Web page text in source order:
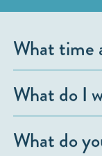
What time
What do I
What do